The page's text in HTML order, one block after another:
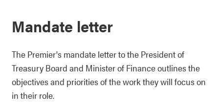
Mandate letter
The Premier's mandate letter to the President of
Treasury Board and Minister of Finance outlines the
objectives and priorities of the work they will focus on
in their role.